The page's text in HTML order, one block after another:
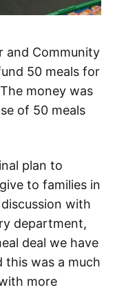
and Community
50 meals for
money was
of 50 meals
plan to
to families in
with
department,
deal we have
was a much
more